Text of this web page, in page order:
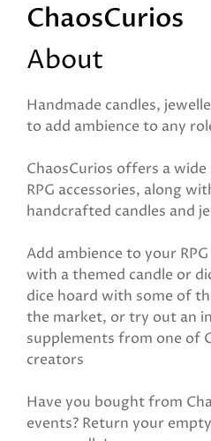
ChaosCurios
About
Handmade candles,
to add ambience to any
ChaosCurios offers a
RPG accessories, along
handcrafted candles and
Add ambience to your
with a themed candle or
dice hoard with some of
the market, or try out an
supplements from one of
creators
Have you bought from
events? Return your